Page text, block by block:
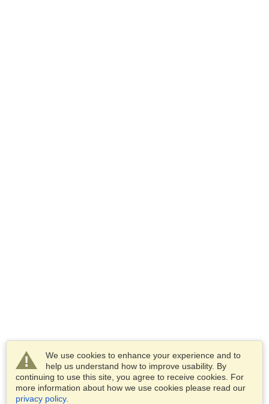
We use cookies to enhance your experience and to
help us understand how to improve usability. By
continuing to use this site, you agree to receive cookies. For
more information about how we use cookies please read our
privacy policy.